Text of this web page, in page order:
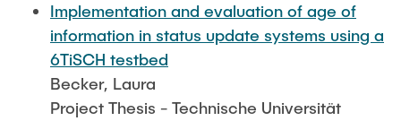
Implementation and evaluation of age of
information in status update systems using a
6TiSCH testbed
Becker, Laura
Project Thesis - Technische Universität